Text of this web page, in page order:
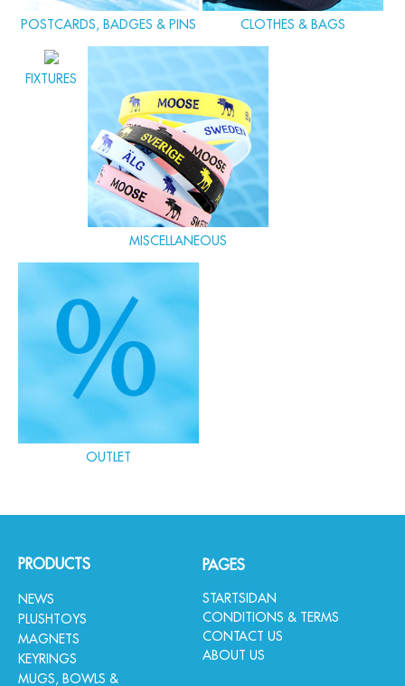
POSTCARDS, BADGES & PINS CLOTHES & BAGS
FIXTURES
MISCELLANEOUS
OUTLET
PRODUCTS
NEWS
PLUSHTOYS
MAGNETS
KEYRINGS
MUGS, BOWLS &
PAGES
STARTSIDAN
CONDITIONS & TERMS
CONTACT US
ABOUT US